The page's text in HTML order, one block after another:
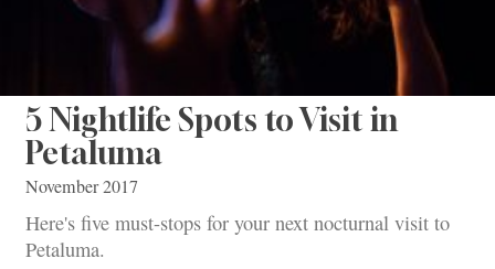
5 Nightlife Spots to Visit in
Petaluma
November 2017
Here's five must-stops for your next nocturnal visit to
Petaluma.